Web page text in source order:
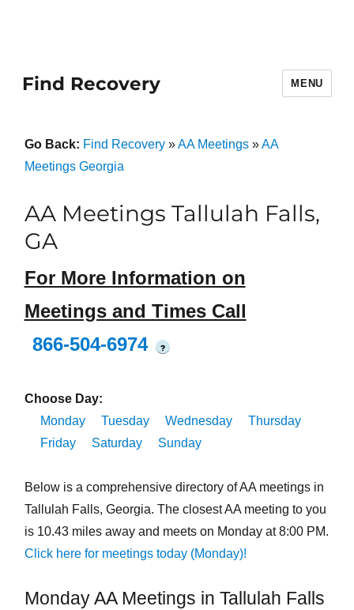
Find Recovery MENU
Go Back: Find Recovery»AA Meetings»AA
Meetings Georgia
AA Meetings Tallulah Falls,
GA
For More Information on
Meetings and Times Call
866-504-6974
?
Choose Day:
Monday
Tuesday Wednesday
Thursday
Friday
Saturday Sunday
Below is a comprehensive directory of AA meetings in
Tallulah Falls, Georgia. The closest AA meeting to you
is 10.43 miles away and meets on Monday at 8:00 PM.
Click here for meetings today (Monday)!
Monday AA Meetings in Tallulah Falls